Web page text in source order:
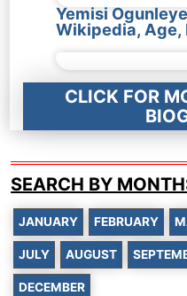
Yemisi
Wikipedia, Age,
CLICK FOR
SEARCH BY
JANUARY FEBRUARY
JULY AUGUST
DECEMBER